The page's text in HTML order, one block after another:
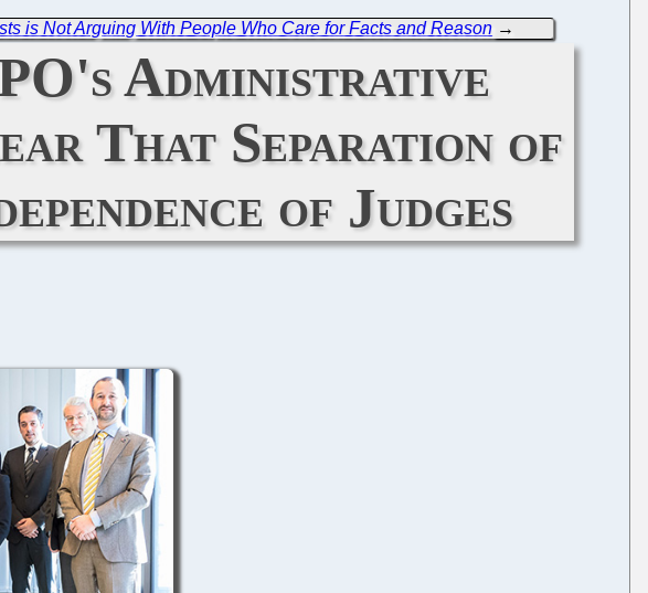
is Not Arguing With People Who Care for Facts and Reason →
Administrative
That Separation of
of Judges